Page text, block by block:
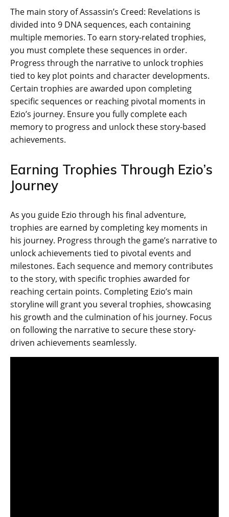
The main story of Assassin’s Creed: Revelations is
divided into 9 DNA sequences‚ each containing
multiple memories. To earn story-related trophies‚
you must complete these sequences in order.
Progress through the narrative to unlock trophies
tied to key plot points and character developments.
Certain trophies are awarded upon completing
specific sequences or reaching pivotal moments in
Ezio’s journey. Ensure you fully complete each
memory to progress and unlock these story-based
achievements.
Earning Trophies Through Ezio’s
Journey
As you guide Ezio through his final adventure‚
trophies are earned by completing key moments in
his journey. Progress through the game’s narrative to
unlock achievements tied to pivotal events and
milestones. Each sequence and memory contributes
to the story‚ with specific trophies awarded for
reaching certain points. Completing Ezio’s main
storyline will grant you several trophies‚ showcasing
his growth and the culmination of his journey. Focus
on following the narrative to secure these story-
driven achievements seamlessly.